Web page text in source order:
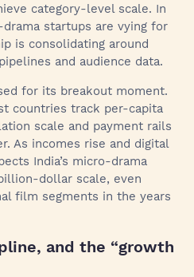
category-level scale. In
startups are vying for
is consolidating around
and audience data.
for its breakout moment.
countries track per-capita
scale and payment rails
As incomes rise and digital
India’s micro-drama
dollar scale, even
film segments in the years
and the “growth